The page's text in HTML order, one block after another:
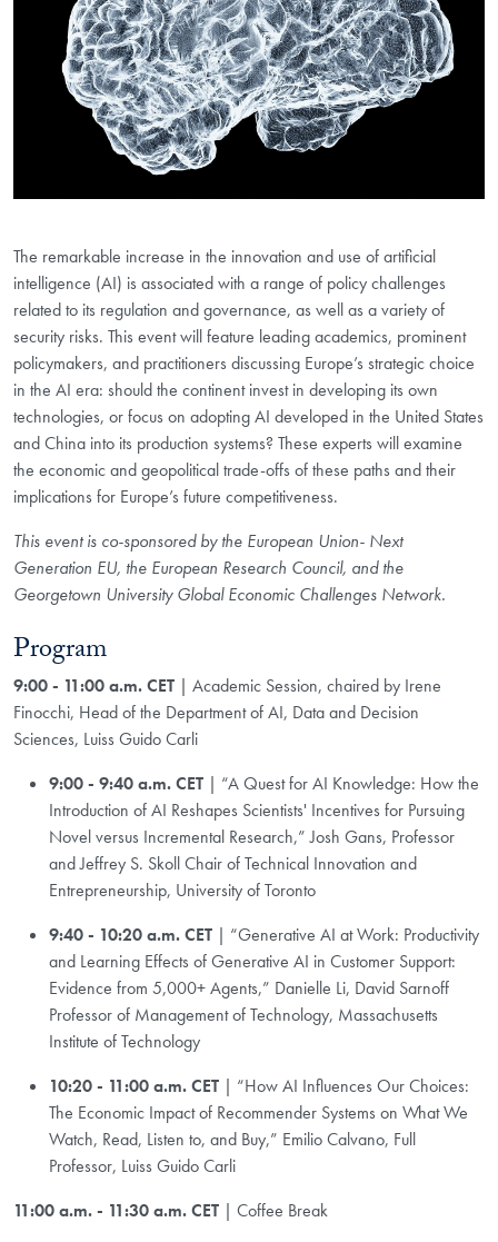
The remarkable increase in the innovation and use of artificial
intelligence (AI) is associated with a range of policy challenges
related to its regulation and governance, as well as a variety of
security risks. This event will feature leading academics, prominent
policymakers, and practitioners discussing Europe’s strategic choice
in the AI era: should the continent invest in developing its own
technologies, or focus on adopting AI developed in the United States
and China into its production systems? These experts will examine
the economic and geopolitical trade-offs of these paths and their
implications for Europe’s future competitiveness.
This event is co-sponsored by the European Union- Next
Generation EU, the European Research Council, and the
Georgetown University Global Economic Challenges Network.
Program
9:00 - 11:00 a.m. CET | Academic Session, chaired by Irene
Finocchi, Head of the Department of AI, Data and Decision
Sciences, Luiss Guido Carli
9:00 - 9:40 a.m. CET | “A Quest for AI Knowledge: How the
Introduction of AI Reshapes Scientists' Incentives for Pursuing
Novel versus Incremental Research,” Josh Gans, Professor
and Jeffrey S. Skoll Chair of Technical Innovation and
Entrepreneurship, University of Toronto
9:40 - 10:20 a.m. CET | “Generative AI at Work: Productivity
and Learning Effects of Generative AI in Customer Support:
Evidence from 5,000+ Agents,” Danielle Li, David Sarnoff
Professor of Management of Technology, Massachusetts
Institute of Technology
10:20 - 11:00 a.m. CET | “How AI Influences Our Choices:
The Economic Impact of Recommender Systems on What We
Watch, Read, Listen to, and Buy,” Emilio Calvano, Full
Professor, Luiss Guido Carli
11:00 a.m. - 11:30 a.m. CET | Coffee Break